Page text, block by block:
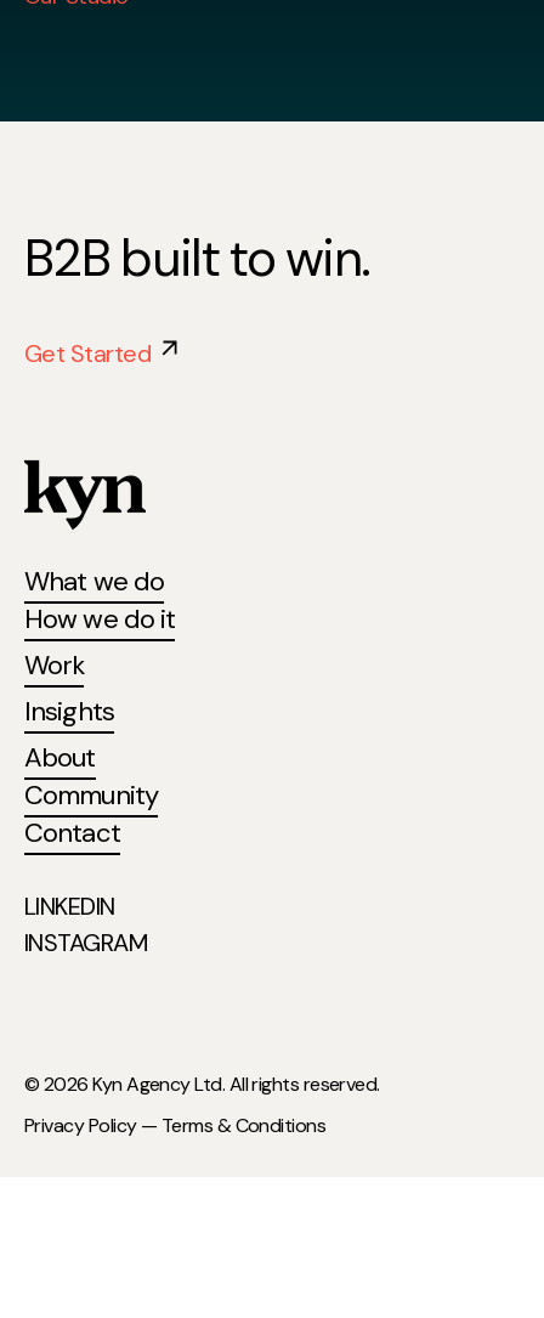
B2B built to win.
Get Started
What we do
How we do it
Work
Insights
About
Community
Contact
LINKEDIN
INSTAGRAM
© 2026 Kyn Agency Ltd. All rights reserved.
Privacy Policy — Terms & Conditions